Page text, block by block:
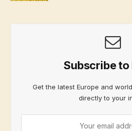
Subscribe to
Get the latest Europe and
directly to your